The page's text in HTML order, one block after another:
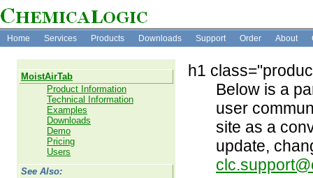
Home Services Products Downloads Support Order About
MoistAirTab
Product Information
Technical Information
Examples
Downloads
Demo
Pricing
Users
See Also:
h1
Below is a
user
site as a
update,